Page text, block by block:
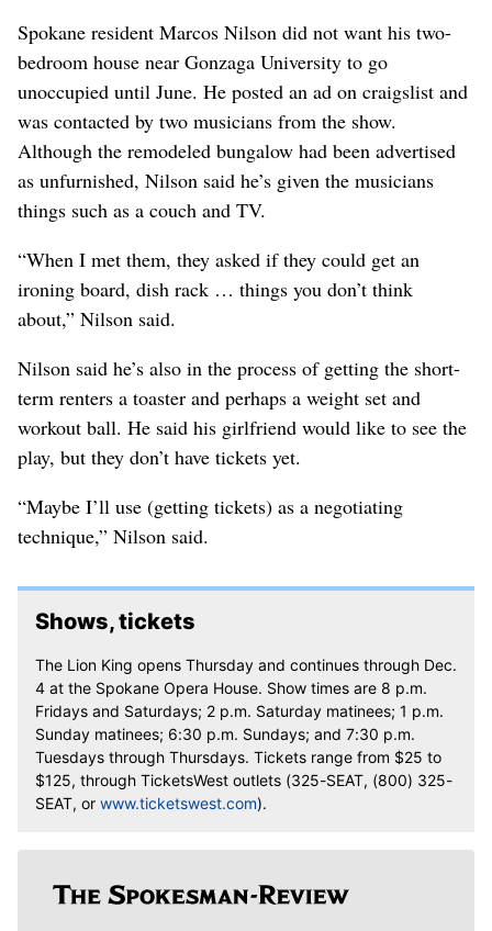
Spokane resident Marcos Nilson did not want his two-
bedroom house near Gonzaga University to go
unoccupied until June. He posted an ad on craigslist and
was contacted by two musicians from the show.
Although the remodeled bungalow had been advertised
as unfurnished, Nilson said he’s given the musicians
things such as a couch and TV.
“When I met them, they asked if they could get an
ironing board, dish rack … things you don’t think
about,” Nilson said.
Nilson said he’s also in the process of getting the short-
term renters a toaster and perhaps a weight set and
workout ball. He said his girlfriend would like to see the
play, but they don’t have tickets yet.
“Maybe I’ll use (getting tickets) as a negotiating
technique,” Nilson said.
Shows, tickets
The Lion King opens Thursday and continues through Dec.
4 at the Spokane Opera House. Show times are 8 p.m.
Fridays and Saturdays; 2 p.m. Saturday matinees; 1 p.m.
Sunday matinees; 6:30 p.m. Sundays; and 7:30 p.m.
Tuesdays through Thursdays. Tickets range from $25 to
$125, through TicketsWest outlets (325-SEAT, (800) 325-
SEAT, or www.ticketswest.com).